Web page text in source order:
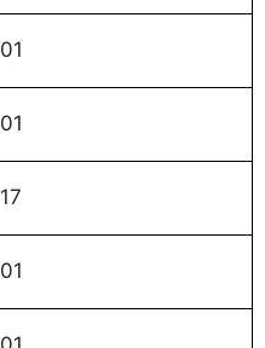
01
01
17
01